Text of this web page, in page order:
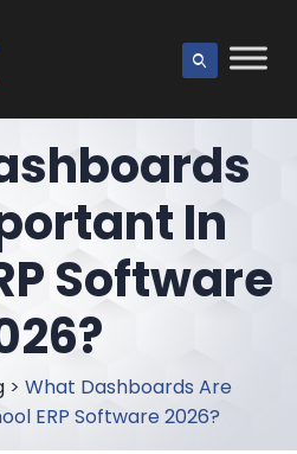
In
Software
> What Dashboards Are
ERP Software 2026?